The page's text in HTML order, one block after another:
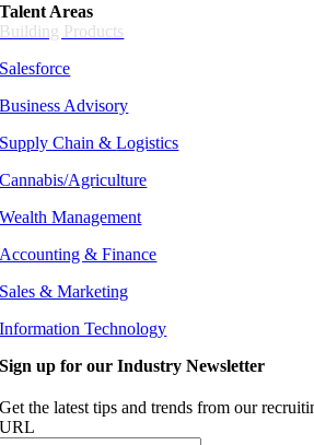
Talent Areas
Building Products
Salesforce
Business Advisory
Supply Chain &Logistics
Cannabis/Agriculture
Wealth Management
Accounting & Finance
Sales & Marketing
Information Technology
Sign up for our Industry Newsletter
Get the latest tips and trends from our
URL